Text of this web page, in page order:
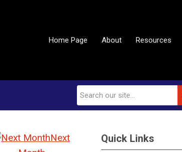
Home Page About Resources
Next
Quick Links